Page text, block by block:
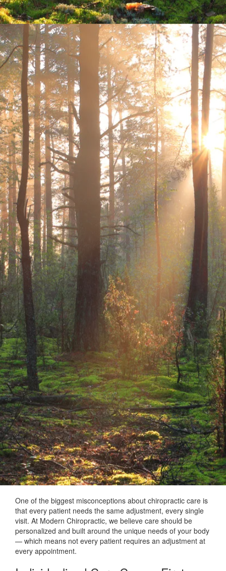
One of the biggest misconceptions about chiropractic care is
that every patient needs the same adjustment, every single
visit. At Modern Chiropractic, we believe care should be
personalized and built around the unique needs of your body
— which means not every patient requires an adjustment at
every appointment.